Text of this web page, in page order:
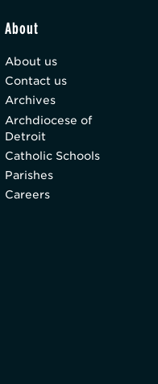
About
About us
Contact us
Archives
Archdiocese of
Detroit
Catholic Schools
Parishes
Careers